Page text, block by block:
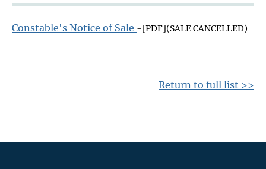
Constable's Notice of Sale -[PDF](SALE CANCELLED)
Return to full list >>